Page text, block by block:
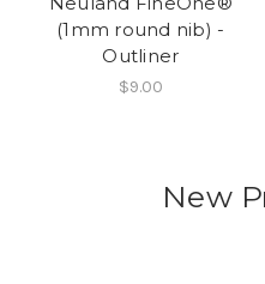
(1mm round nib) -
Outliner
$9.00
New